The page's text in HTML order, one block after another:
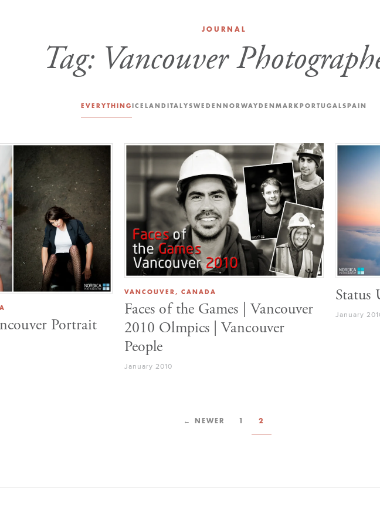
JOURNAL
Tag: Vancouver
EVERYTHINGICELAND ITALYSWEDEN NORWAYDENMARKPORTUGALSPAIN
Portrait
VANCOUVER, CANADA
Faces of the Games | Vancouver
2010 Olmpics | Vancouver
People
January 2010
Status
January
← NEWER 1 2